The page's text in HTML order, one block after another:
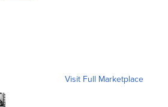
Visit Full Marketplace